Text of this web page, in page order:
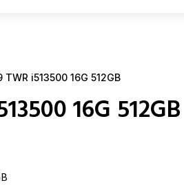
TWR i513500 16G 512GB
16G 512GB